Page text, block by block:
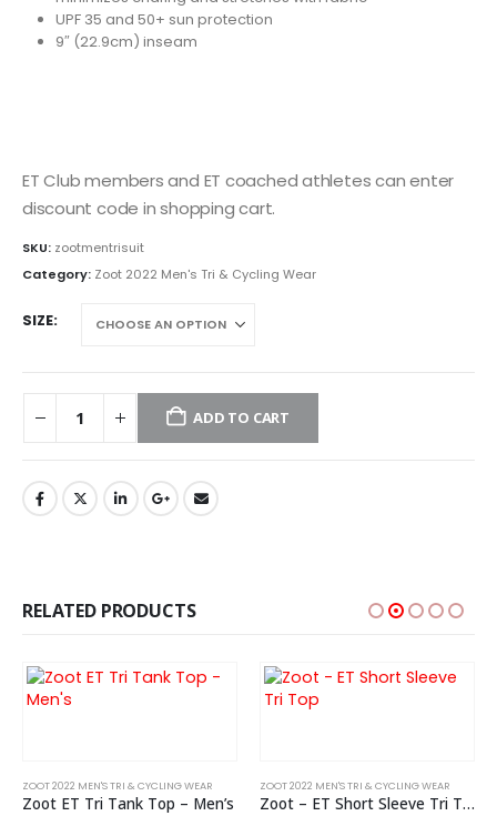
UPF 35 and 50+ sun protection
9″ (22.9cm) inseam
ET Club members and ET coached athletes can enter
discount code in shopping cart.
SKU: zootmentrisuit
Category: Zoot 2022 Men's Tri & Cycling Wear
SIZE
ADD TO CART
RELATED PRODUCTS
ZOOT 2022 MEN'S TRI & CYCLING WEAR
Zoot ET Tri Tank Top – Men’s
ZOOT 2022 MEN'S TRI & CYCLING WEAR
Zoot – ET Short Sleeve Tri Top